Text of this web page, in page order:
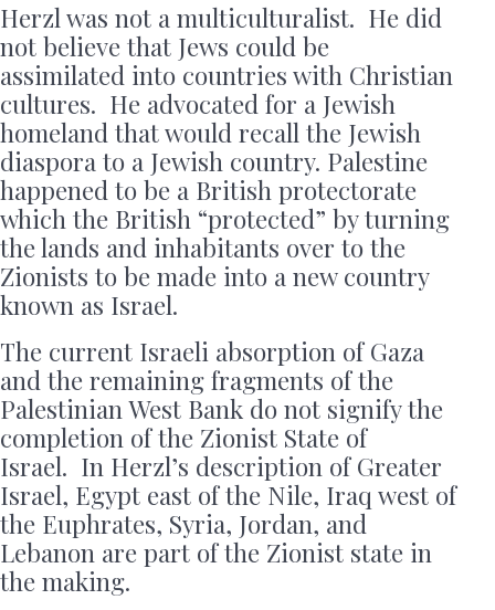
Herzl was not a multiculturalist. He did
not believe that Jews could be
assimilated into countries with Christian
cultures. He advocated for a Jewish
homeland that would recall the Jewish
diaspora to a Jewish country. Palestine
happened to be a British protectorate
which the British “protected” by turning
the lands and inhabitants over to the
Zionists to be made into a new country
known as Israel.
The current Israeli absorption of Gaza
and the remaining fragments of the
Palestinian West Bank do not signify the
completion of the Zionist State of
Israel. In Herzl’s description of Greater
Israel, Egypt east of the Nile, Iraq west of
the Euphrates, Syria, Jordan, and
Lebanon are part of the Zionist state in
the making.